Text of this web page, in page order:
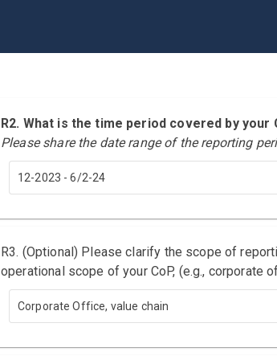
R2. What is the time period covered by your
Please share the date range of the reporting
12-2023 - 6/2-24
R3. (Optional) Please clarify the scope of
operational scope of your CoP, (e.g., corporate
Corporate Office, value chain